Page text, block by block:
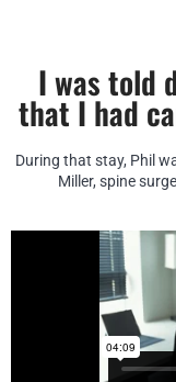
I was told
that I had
During that stay, Phil
Miller, spine